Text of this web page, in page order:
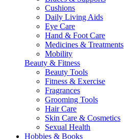
Cushions
Daily Living Aids
Eye Care
Hand & Foot Care
Medicines & Treatments
Mobility
Beauty & Fitness
Beauty Tools
Fitness & Exercise
Fragrances
Grooming Tools
Hair Care
Skin Care & Cosmetics
Sexual Health
Hobbies & Books